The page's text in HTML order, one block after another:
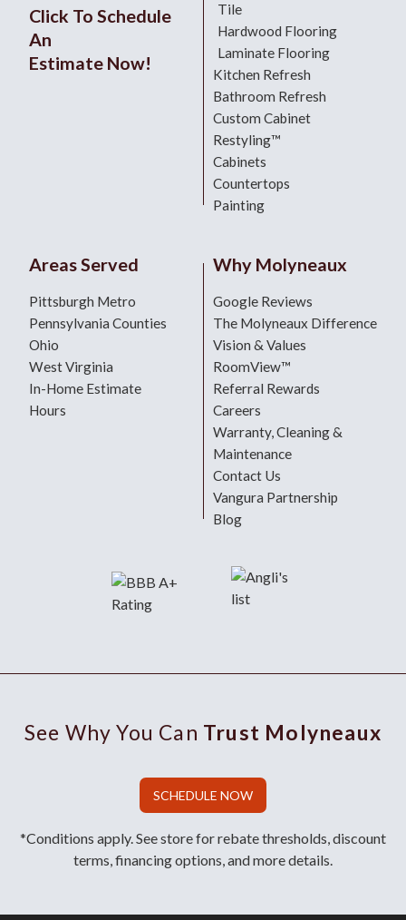
Click To Schedule
An
Estimate Now!
Tile
Hardwood Flooring
Laminate Flooring
Kitchen Refresh
Bathroom Refresh
Custom Cabinet
Restyling™
Cabinets
Countertops
Painting
Areas Served
Pittsburgh Metro
Pennsylvania Counties
Ohio
West Virginia
In-Home Estimate
Hours
Why Molyneaux
Google Reviews
The Molyneaux Difference
Vision & Values
RoomView™
Referral Rewards
Careers
Warranty, Cleaning &
Maintenance
Contact Us
Vangura Partnership
Blog
See Why You Can Trust Molyneaux
SCHEDULE NOW
*Conditions apply. See store for rebate thresholds, discount
terms, financing options, and more details.